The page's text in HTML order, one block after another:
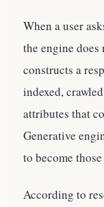
When a user
the engine
constructs a
indexed,
attributes that
Generative
to become
According to